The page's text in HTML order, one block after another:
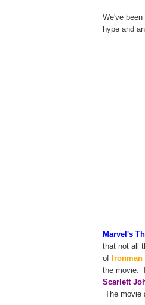
We've
hype and
Marvel's
that not all
of Ironman
the movie.
Scarlett
The movie